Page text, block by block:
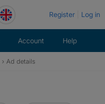
Register Log in
Account Help
› Ad details